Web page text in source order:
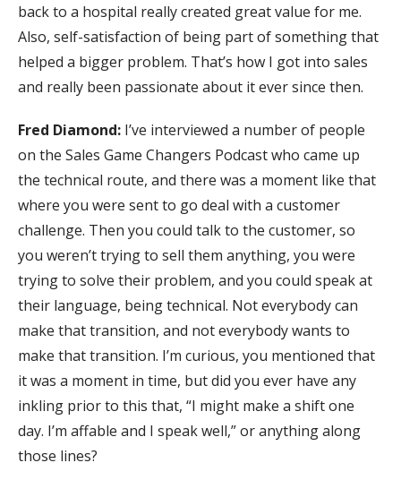
back to a hospital really created great value for me.
Also, self-satisfaction of being part of something that
helped a bigger problem. That’s how I got into sales
and really been passionate about it ever since then.
Fred Diamond: I’ve interviewed a number of people
on the Sales Game Changers Podcast who came up
the technical route, and there was a moment like that
where you were sent to go deal with a customer
challenge. Then you could talk to the customer, so
you weren’t trying to sell them anything, you were
trying to solve their problem, and you could speak at
their language, being technical. Not everybody can
make that transition, and not everybody wants to
make that transition. I’m curious, you mentioned that
it was a moment in time, but did you ever have any
inkling prior to this that, “I might make a shift one
day. I’m affable and I speak well,” or anything along
those lines?